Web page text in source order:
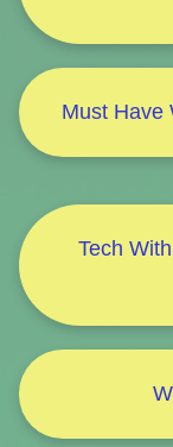
Must Have
Tech